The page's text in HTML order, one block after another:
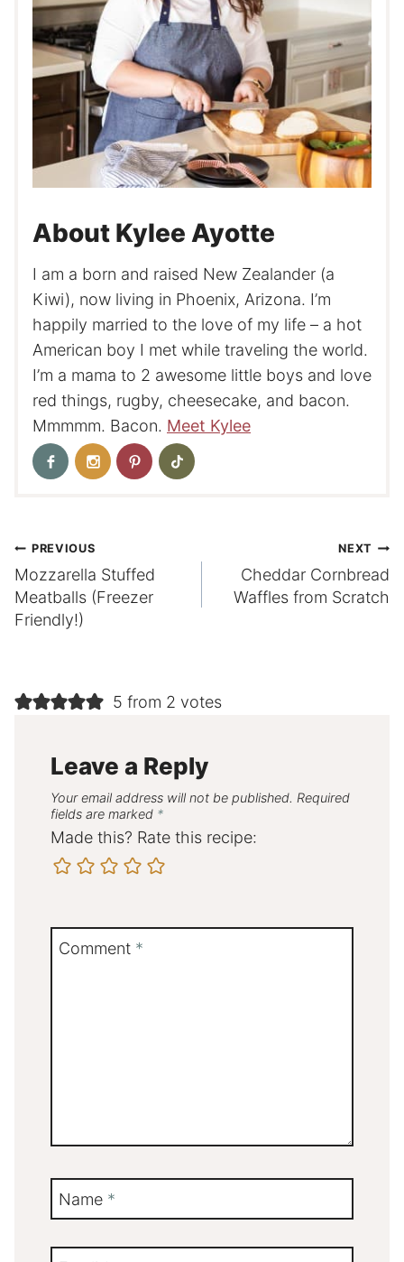
About Kylee Ayotte
I am a born and raised New Zealander (a
Kiwi), now living in Phoenix, Arizona. I’m
happily married to the love of my life – a hot
American boy I met while traveling the world.
I’m a mama to 2 awesome little boys and love
red things, rugby, cheesecake, and bacon.
Mmmmm. Bacon. Meet Kylee
Post
navigation
PREVIOUS
Mozzarella Stuffed
Meatballs (Freezer
Friendly!)
NEXT
Cheddar Cornbread
Waffles from Scratch
5 from 2 votes
Leave a Reply
Your email address will not be published. Required
fields are marked *
Made this? Rate this recipe:
Comment *
Name *